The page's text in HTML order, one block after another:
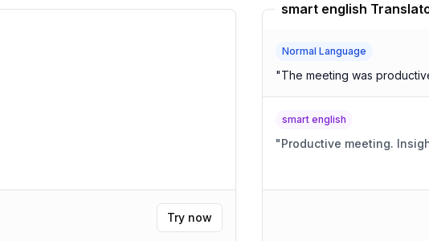
Try now
smart english
Normal Language
"The meeting was
smart english
"